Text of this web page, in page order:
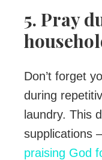
5. Pray
Don’t forget
during
laundry. This
supplications
praising God